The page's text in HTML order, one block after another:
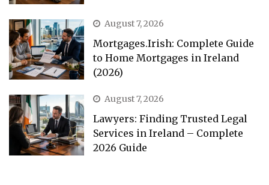
August 7, 2026
Mortgages.Irish: Complete Guide
to Home Mortgages in Ireland
(2026)
August 7, 2026
Lawyers: Finding Trusted Legal
Services in Ireland – Complete
2026 Guide